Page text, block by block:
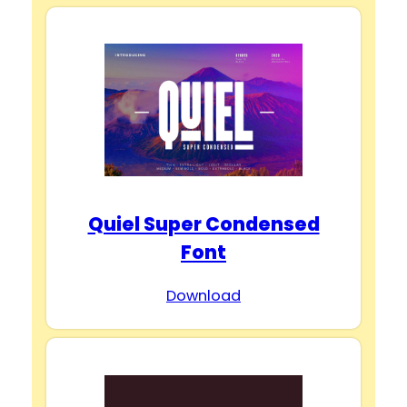
Quiel Super Condensed
Font
Download